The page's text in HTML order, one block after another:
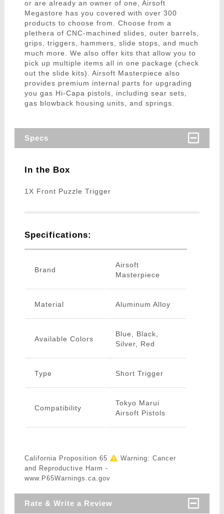
or are already an owner of one, Airsoft
Megastore has you covered with over 300
products to choose from. Choose from a
plethera of CNC-machined slides, outer barrels,
grips, triggers, hammers, slide stops, and much
much more. We also offer kits that allow you to
pick up multiple items all in one package (check
out the slide kits). Airsoft Masterpiece also
provides premium internal parts for upgrading
you gas Hi-Capa pistols, including sear sets,
gas blowback housing units, and springs.
Specs
In the Box
1X Front Puzzle Trigger
Specifications:
Brand
Airsoft
Masterpiece
Material Aluminum Alloy
Available Colors
Blue, Black,
Silver, Red
Type Short Trigger
Compatibility
Tokyo Marui
Airsoft Pistols
California Proposition 65
Warning: Cancer
and Reproductive Harm -
www.P65Warnings.ca.gov
Rate & Write a Review